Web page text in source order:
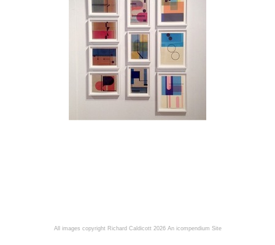
All images copyright Richard Caldicott 2026 An icompendium Site